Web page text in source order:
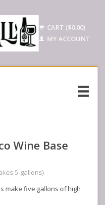
CART ($0.00)
MY ACCOUNT
Wine Base
5-gallons)
make five gallons of high